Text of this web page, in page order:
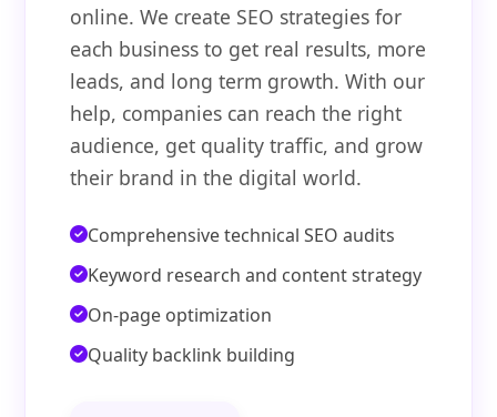
online. We create SEO strategies for
each business to get real results, more
leads, and long term growth. With our
help, companies can reach the right
audience, get quality traffic, and grow
their brand in the digital world.
Comprehensive technical SEO audits
Keyword research and content strategy
On-page optimization
Quality backlink building